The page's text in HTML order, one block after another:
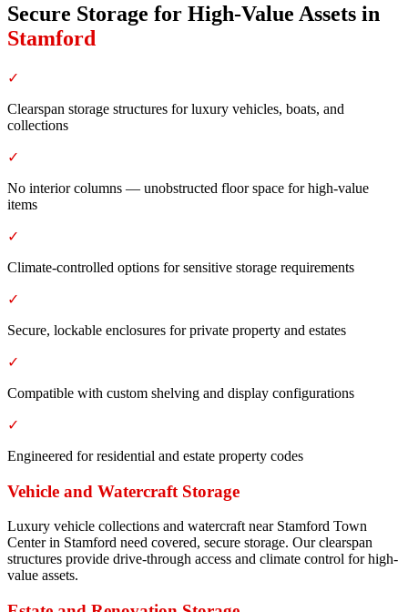
Secure Storage for High-Value Assets in
Stamford
✓
Clearspan storage structures for luxury vehicles, boats, and
collections
✓
No interior columns — unobstructed floor space for high-value
items
✓
Climate-controlled options for sensitive storage requirements
✓
Secure, lockable enclosures for private property and estates
✓
Compatible with custom shelving and display configurations
✓
Engineered for residential and estate property codes
Vehicle and Watercraft Storage
Luxury vehicle collections and watercraft near Stamford Town
Center in Stamford need covered, secure storage. Our clearspan
structures provide drive-through access and climate control for high-
value assets.